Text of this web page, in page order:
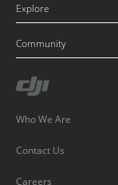
Explore
Community
Who We Are
Contact Us
Careers